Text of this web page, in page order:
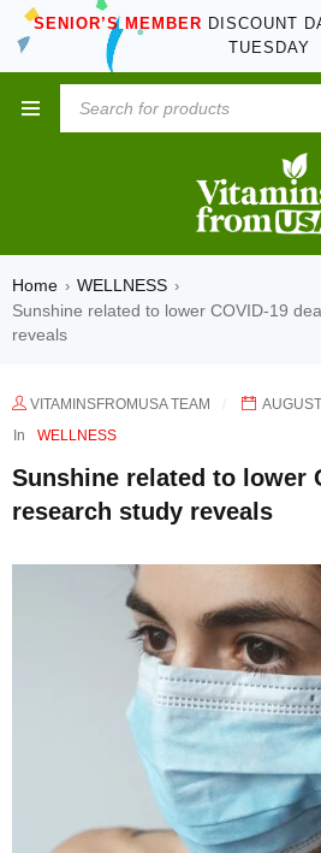
SENIOR’S MEMBER DISCOUNT
TUESDAY
Home › WELLNESS ›
Sunshine related to lower COVID-19
reveals
VITAMINSFROMUSA TEAM
In
WELLNESS
Sunshine related to lower
research study reveals